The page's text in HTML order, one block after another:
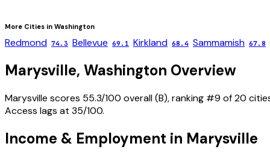
More Cities in Washington
Redmond 74.3 Bellevue 69.1 Kirkland 68.4 Sammamish 67.8
Marysville, Washington Overview
Marysville scores 55.3/100 overall (B), ranking #9 of 20
Access lags at 35/100.
Income & Employment in Marysville